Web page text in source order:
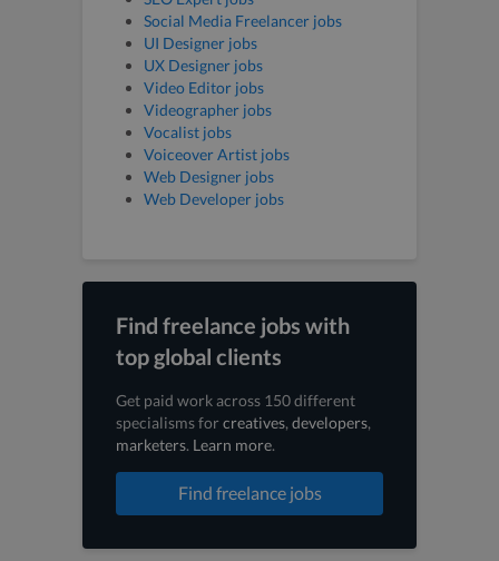
Social Media Freelancer jobs
UI Designer jobs
UX Designer jobs
Video Editor jobs
Videographer jobs
Vocalist jobs
Voiceover Artist jobs
Web Designer jobs
Web Developer jobs
Find freelance jobs with
top global clients
Get paid work across 150 different
specialisms forcreatives, developers,
marketers. Learn more.
Find freelance jobs